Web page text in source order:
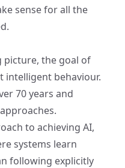
sense for all the
picture, the goal of
intelligent behaviour.
70 years and
to achieving AI,
systems learn
following explicitly